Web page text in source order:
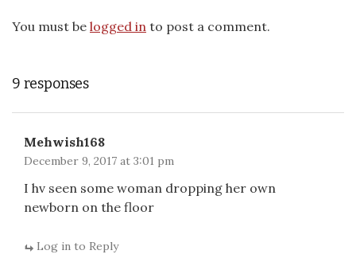
You must be logged in to post a comment.
9 responses
Mehwish168
December 9, 2017 at 3:01 pm
I hv seen some woman dropping her own
newborn on the floor
Log in to Reply